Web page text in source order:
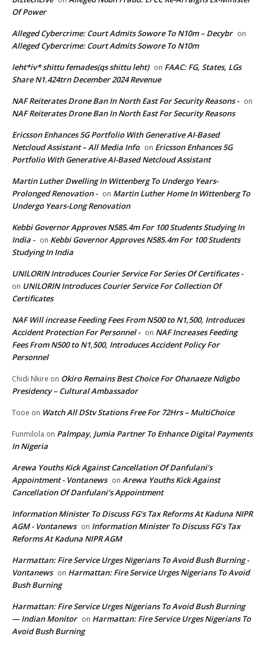
Of Power
Alleged Cybercrime: Court Admits Sowore To N10m – Decybr on
Alleged Cybercrime: Court Admits Sowore To N10m
leht*iv* shittu femades(qs shittu leht) on FAAC: FG, States, LGs
Share N1.424trn December 2024 Revenue
NAF Reiterates Drone Ban In North East For Security Reasons - on
NAF Reiterates Drone Ban In North East For Security Reasons
Ericsson Enhances 5G Portfolio With Generative AI-Based
Netcloud Assistant – All Media Info on Ericsson Enhances 5G
Portfolio With Generative AI-Based Netcloud Assistant
Martin Luther Dwelling In Wittenberg To Undergo Years-
Prolonged Renovation - on Martin Luther Home In Wittenberg To
Undergo Years-Long Renovation
Kebbi Governor Approves N585.4m For 100 Students Studying In
India - on Kebbi Governor Approves N585.4m For 100 Students
Studying In India
UNILORIN Introduces Courier Service For Series Of Certificates -
on UNILORIN Introduces Courier Service For Collection Of
Certificates
NAF Will increase Feeding Fees From N500 to N1,500, Introduces
Accident Protection For Personnel - on NAF Increases Feeding
Fees From N500 to N1,500, Introduces Accident Policy For
Personnel
Chidi Nkire on Okiro Remains Best Choice For Ohanaeze Ndigbo
Presidency – Cultural Ambassador
Tooe on Watch All DStv Stations Free For 72Hrs – MultiChoice
Funmilola on Palmpay, Jumia Partner To Enhance Digital Payments
In Nigeria
Arewa Youths Kick Against Cancellation Of Danfulani’s
Appointment - Vontanews on Arewa Youths Kick Against
Cancellation Of Danfulani’s Appointment
Information Minister To Discuss FG’s Tax Reforms At Kaduna NIPR
AGM - Vontanews on Information Minister To Discuss FG’s Tax
Reforms At Kaduna NIPR AGM
Harmattan: Fire Service Urges Nigerians To Avoid Bush Burning -
Vontanews on Harmattan: Fire Service Urges Nigerians To Avoid
Bush Burning
Harmattan: Fire Service Urges Nigerians To Avoid Bush Burning
— Indian Monitor on Harmattan: Fire Service Urges Nigerians To
Avoid Bush Burning